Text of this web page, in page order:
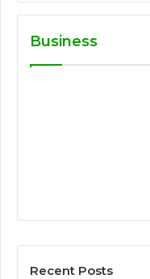
Business
Recent Posts